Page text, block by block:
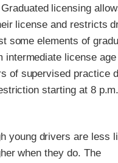
Graduated licensing
license and restricts
some elements of
intermediate license
of supervised practice
starting at 8
young drivers are less
when they do. The